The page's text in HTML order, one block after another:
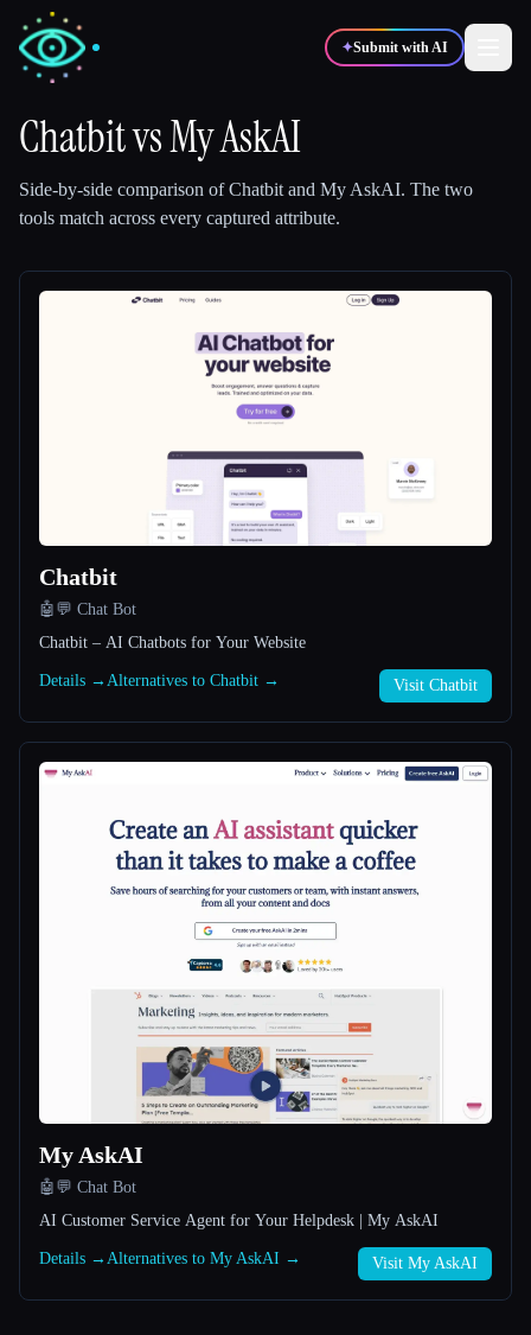
✦Submit with AI
🎬Creators
All categories
About
ChatbitvsMy AskAI
Side-by-side comparison ofChatbit and My AskAI. The two
tools match across every captured attribute.
Chatbit
🤖💬 Chat Bot
Chatbit – AI Chatbots for Your Website
Details → Alternatives to Chatbit → Visit Chatbit
My AskAI
🤖💬 Chat Bot
AI Customer Service Agent for Your Helpdesk | My AskAI
Details → Alternatives to My AskAI → Visit My AskAI